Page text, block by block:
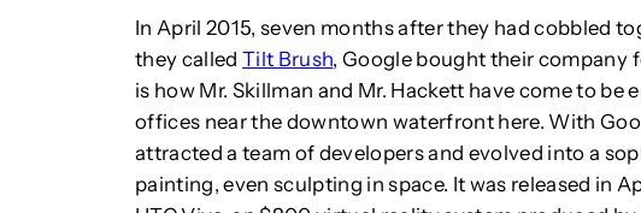
In April 2015, seven months after they had cobbled
they calledTilt Brush, Google bought their company
is how Mr. Skillman and Mr. Hackett have come to be
offices near the downtown waterfront here. With
attracted a team of developers and evolved into a
painting, even sculpting in space. It was released in